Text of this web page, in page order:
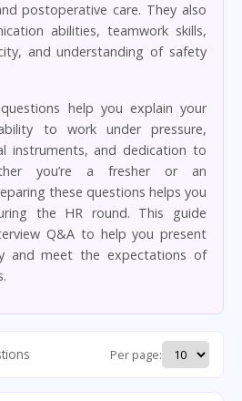
postoperative care. They also
abilities, teamwork skills,
and understanding of safety
help you explain your
to work under pressure,
instruments, and dedication to
you’re a fresher or an
these questions helps you
the HR round. This guide
Q&A to help you present
and meet the expectations of
Per page: